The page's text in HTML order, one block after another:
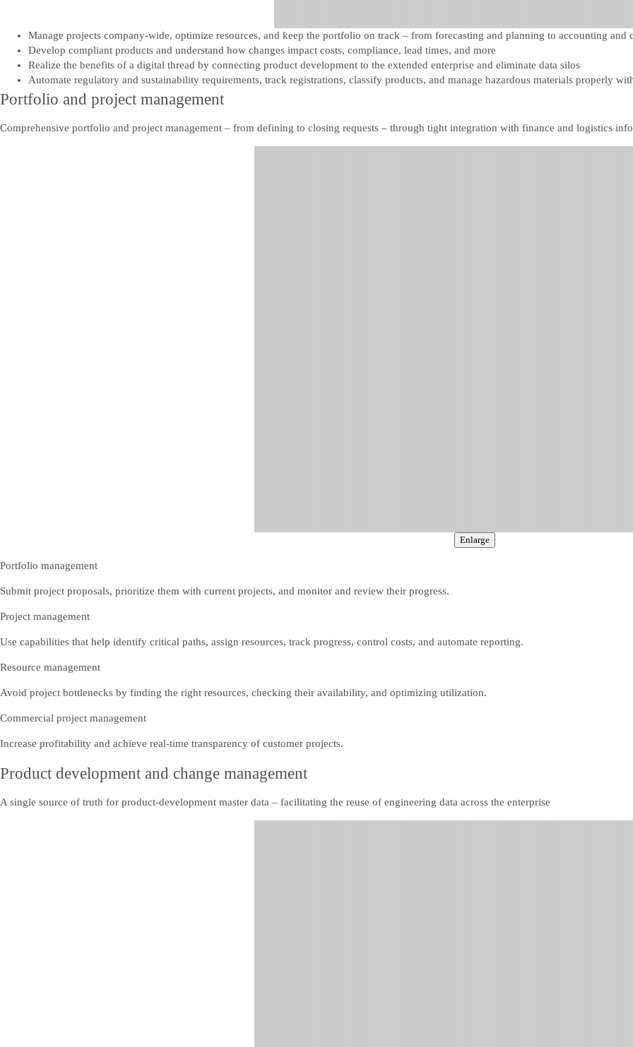
Manage projects company-wide, optimize resources, and keep the portfolio on track – from forecasting and planning to accounting and
Develop compliant products and understand how changes impact costs, compliance, lead times, and more
Realize the benefits of a digital thread by connecting product development to the extended enterprise and eliminate data silos
Automate regulatory and sustainability requirements, track registrations, classify products, and manage hazardous materials properly
Portfolio and project management
Comprehensive portfolio and project management – from defining to closing requests – through tight integration with finance and logistics
Enlarge
Portfolio management
Submit project proposals, prioritize them with current projects, and monitor and review their progress.
Project management
Use capabilities that help identify critical paths, assign resources, track progress, control costs, and automate reporting.
Resource management
Avoid project bottlenecks by finding the right resources, checking their availability, and optimizing utilization.
Commercial project management
Increase profitability and achieve real-time transparency of customer projects.
Product development and change management
A single source of truth for product-development master data – facilitating the reuse of engineering data across the enterprise